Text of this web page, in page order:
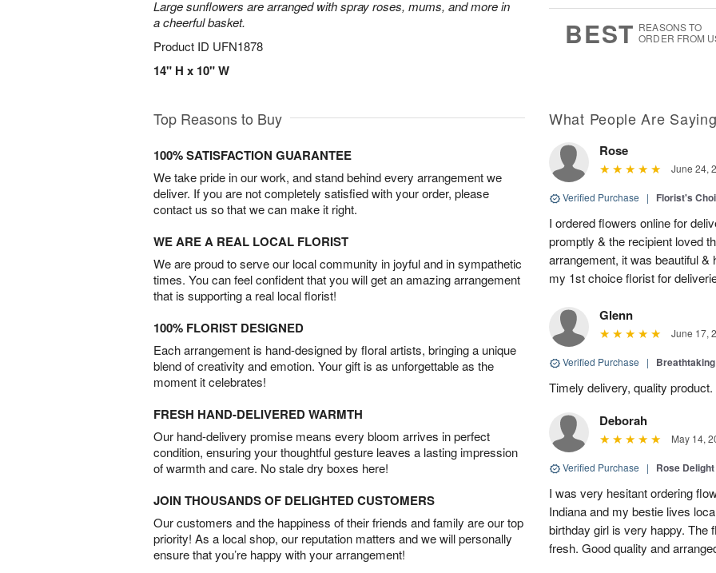
Large sunflowers are arranged with spray roses, mums, and more in
a cheerful basket.
Product ID UFN1878
14" H x 10" W
BEST REASONS TO
ORDER FROM
Top Reasons to Buy
100% SATISFACTION GUARANTEE
We take pride in our work, and stand behind every arrangement we
deliver. If you are not completely satisfied with your order, please
contact us so that we can make it right.
WE ARE A REAL LOCAL FLORIST
We are proud to serve our local community in joyful and in sympathetic
times. You can feel confident that you will get an amazing arrangement
that is supporting a real local florist!
100% FLORIST DESIGNED
Each arrangement is hand-designed by floral artists, bringing a unique
blend of creativity and emotion. Your gift is as unforgettable as the
moment it celebrates!
FRESH HAND-DELIVERED WARMTH
Our hand-delivery promise means every bloom arrives in perfect
condition, ensuring your thoughtful gesture leaves a lasting impression
of warmth and care. No stale dry boxes here!
JOIN THOUSANDS OF DELIGHTED CUSTOMERS
Our customers and the happiness of their friends and family are our top
priority! As a local shop, our reputation matters and we will personally
ensure that you’re happy with your arrangement!
What People Are Saying
Rose
June 24,
Verified Purchase | Florist's
I ordered flowers online for
promptly & the recipient loved
arrangement, it was beautiful &
my 1st choice florist for
Glenn
June 17,
Verified Purchase |
Timely delivery, quality
Deborah
May 14,
Verified Purchase | Rose Delight
I was very hesitant ordering
Indiana and my bestie lives
birthday girl is very happy. The
fresh. Good quality and